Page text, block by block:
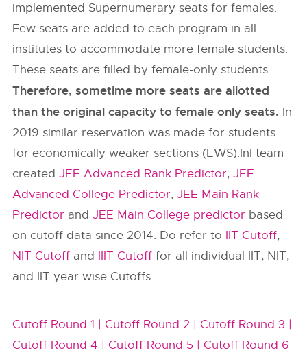
implemented Supernumerary seats for females.
Few seats are added to each program in all
institutes to accommodate more female students.
These seats are filled by female-only students.
Therefore, sometime more seats are allotted
than the original capacity to female only seats. In
2019 similar reservation was made for students
for economically weaker sections (EWS).InI team
createdJEE Advanced Rank Predictor,JEE
Advanced College Predictor,JEE Main Rank
Predictor andJEE Main College predictor based
on cutoff data since 2014. Do refer to IIT Cutoff,
NIT Cutoff and IIIT Cutoff for all individual IIT, NIT,
and IIT year wise Cutoffs.
Cutoff Round 1 | Cutoff Round 2 | Cutoff Round 3 |
Cutoff Round 4 | Cutoff Round 5 | Cutoff Round 6